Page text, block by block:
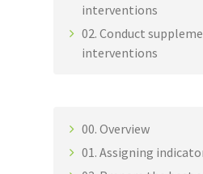
interventions
02. Conduct
interventions
00. Overview
01. Assigning